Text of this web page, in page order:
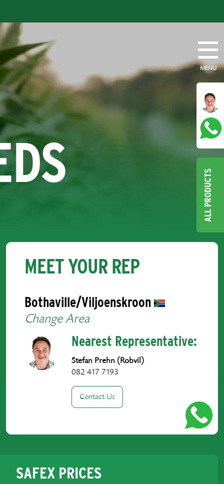
ALL PRODUCTS
MENU
MEET YOUR REP
Bothaville/Viljoenskroon
Change Area
Nearest Representative:
Stefan Prehn (Robvil)
082 417 7193
Contact Us
SAFEX PRICES